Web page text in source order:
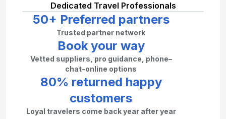
Dedicated Travel Professionals
50+ Preferred partners
Trusted partner network
Book your way
Vetted suppliers, pro guidance, phone–
chat–online options
80% returned happy
customers
Loyal travelers come back year after year